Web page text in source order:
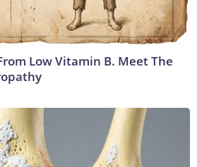
Low Vitamin B. Meet The